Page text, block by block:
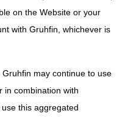
on the Website or your
with Gruhfin, whichever is
may continue to use
in combination with
this aggregated